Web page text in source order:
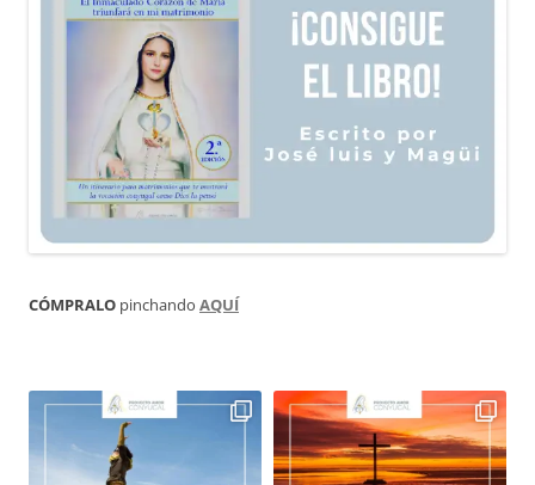
CÓMPRALO pinchando AQUÍ